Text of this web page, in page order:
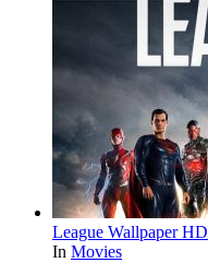
League Wallpaper HD
In Movies